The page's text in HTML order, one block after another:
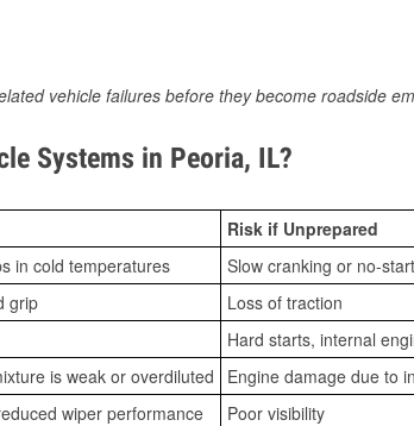
vehicle failures before they become roadside
Systems in Peoria, IL?
Risk if Unprepared
in cold temperatures
Slow cranking or no-
grip
Loss of traction
Hard starts, internal
is weak or overdiluted
Engine damage due to
wiper performance
Poor visibility